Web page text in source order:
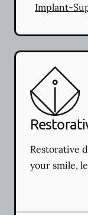
Implant-
Restorative
your smile,